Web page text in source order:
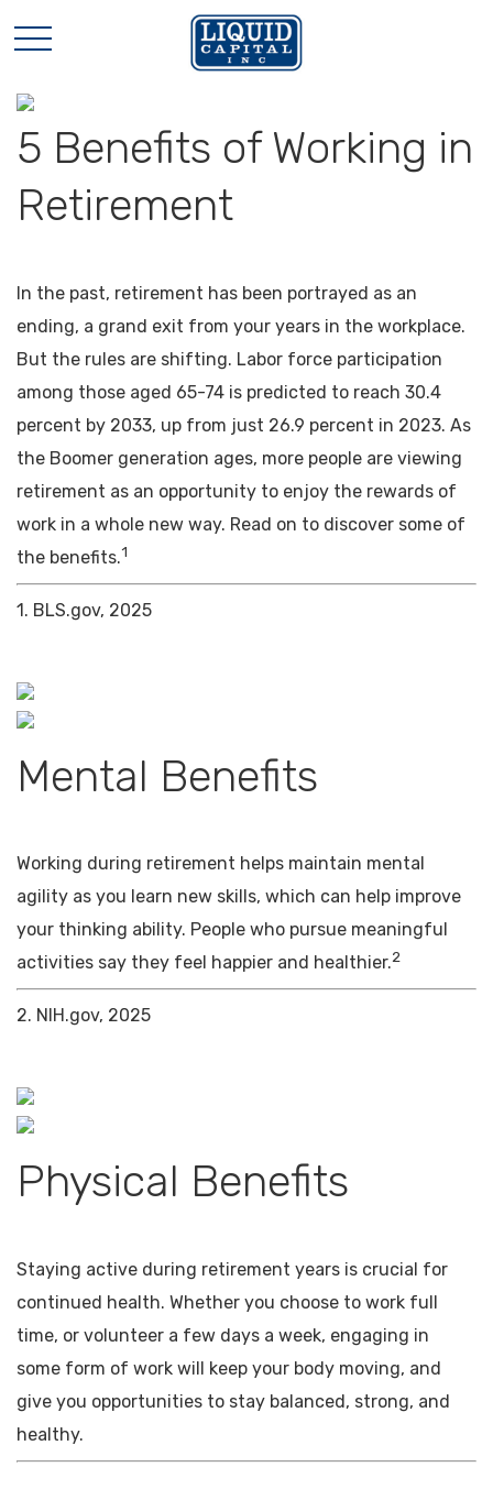
5 Benefits of Working in
Retirement
In the past, retirement has been portrayed as an
ending, a grand exit from your years in the workplace.
But the rules are shifting. Labor force participation
among those aged 65-74 is predicted to reach 30.4
percent by 2033, up from just 26.9 percent in 2023. As
the Boomer generation ages, more people are viewing
retirement as an opportunity to enjoy the rewards of
work in a whole new way. Read on to discover some of
the benefits.1
1. BLS.gov, 2025
Mental Benefits
Working during retirement helps maintain mental
agility as you learn new skills, which can help improve
your thinking ability. People who pursue meaningful
activities say they feel happier and healthier.2
2. NIH.gov, 2025
Physical Benefits
Staying active during retirement years is crucial for
continued health. Whether you choose to work full
time, or volunteer a few days a week, engaging in
some form of work will keep your body moving, and
give you opportunities to stay balanced, strong, and
healthy.